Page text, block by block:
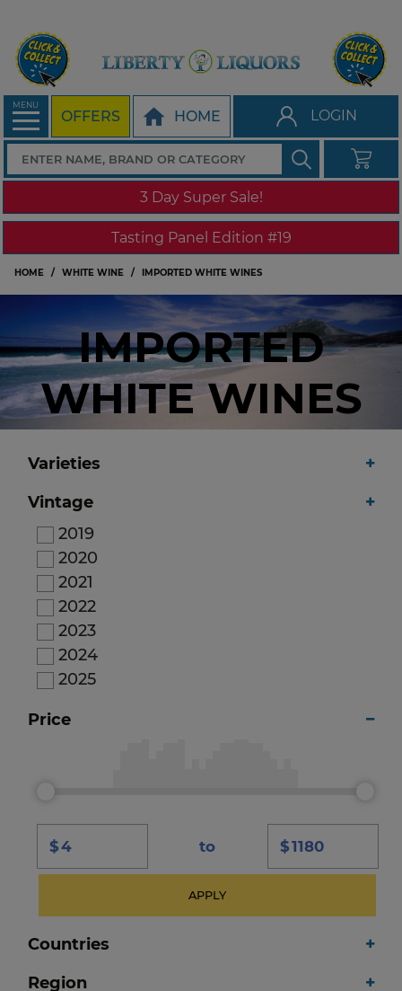
MENU
OFFERS HOME LOGIN
3 Day Super Sale!
Tasting Panel Edition #19
HOME WHITE WINE IMPORTED WHITE WINES
IMPORTED
WHITE WINES
Varieties
Vintage
2019
2020
2021
2022
2023
2024
2025
Price
$ to $
APPLY
Countries
Region